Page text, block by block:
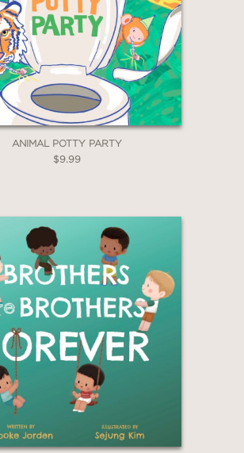
ANIMAL POTTY PARTY
$9.99